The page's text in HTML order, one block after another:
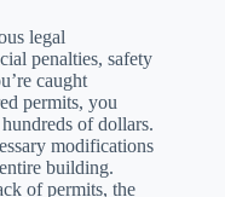
legal
penalties, safety
caught
permits, you
of dollars.
modifications
building.
of permits, the